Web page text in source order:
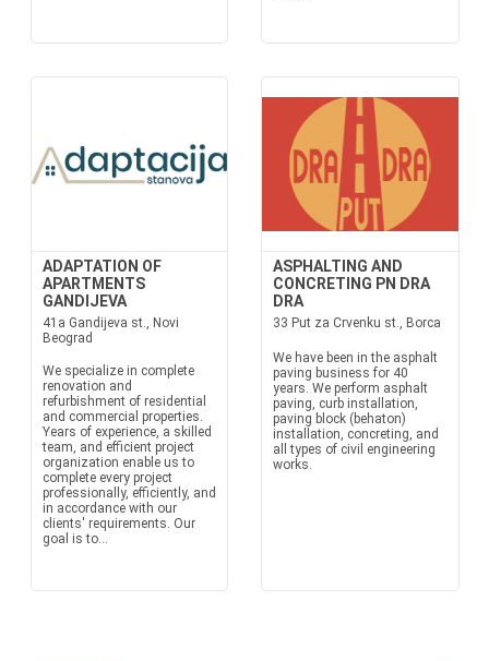
ADAPTATION OF
APARTMENTS
GANDIJEVA
41a Gandijeva st., Novi
Beograd
We specialize in complete
renovation and
refurbishment of residential
and commercial properties.
Years of experience, a skilled
team, and efficient project
organization enable us to
complete every project
professionally, efficiently, and
in accordance with our
clients' requirements. Our
goal is to...
ASPHALTING AND
CONCRETING PN DRA
DRA
33 Put za Crvenku st., Borca
We have been in the asphalt
paving business for 40
years. We perform asphalt
paving, curb installation,
paving block (behaton)
installation, concreting, and
all types of civil engineering
works.